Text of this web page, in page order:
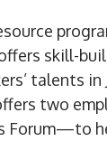
skill-
talents
two
Forum—to